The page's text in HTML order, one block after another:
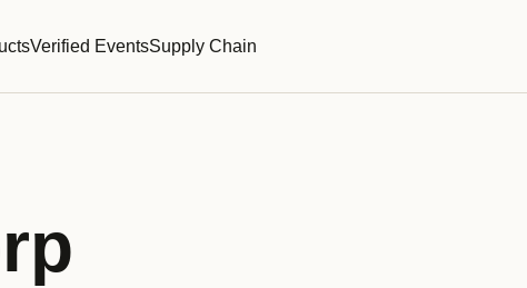
Verified EventsSupply Chain